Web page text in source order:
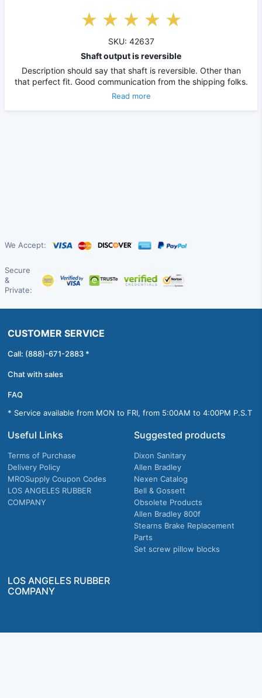
SKU: 42637
Shaft output is reversible
Description should say that shaft is reversible. Other than
that perfect fit. Good communication from the shipping folks.
Read more
We Accept:
Secure
&
Private:
CUSTOMER SERVICE
Call: (888)-671-2883 *
Chat with sales
FAQ
* Service available from MON to FRI, from 5:00AM to 4:00PM P.S.T
Useful Links
Terms of Purchase
Delivery Policy
MROSupply Coupon Codes
LOS ANGELES RUBBER
COMPANY
Suggested products
Dixon Sanitary
Allen Bradley
Nexen Catalog
Bell & Gossett
Obsolete Products
Allen Bradley 800f
Stearns Brake Replacement
Parts
Set screw pillow blocks
LOS ANGELES RUBBER
COMPANY